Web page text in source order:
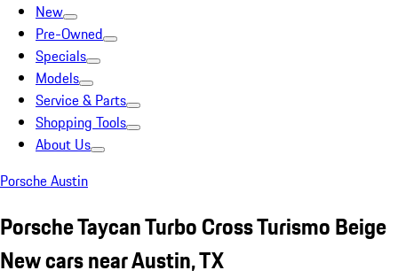
New
Pre-Owned
Specials
Models
Service & Parts
Shopping Tools
About Us
Porsche Austin
Porsche Taycan Turbo Cross Turismo Beige
New cars near Austin, TX